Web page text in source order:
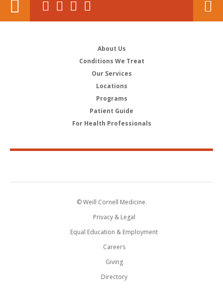
About Us
Conditions We Treat
Our Services
Locations
Programs
Patient Guide
For Health Professionals
© Weill Cornell Medicine.
Privacy & Legal
Equal Education & Employment
Careers
Giving
Directory